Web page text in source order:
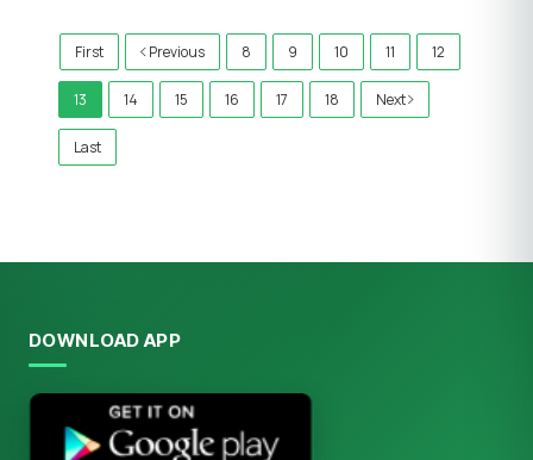
First Previous 8 9 10 11 12
13 14 15 16 17 18 Next
Last
DOWNLOAD APP